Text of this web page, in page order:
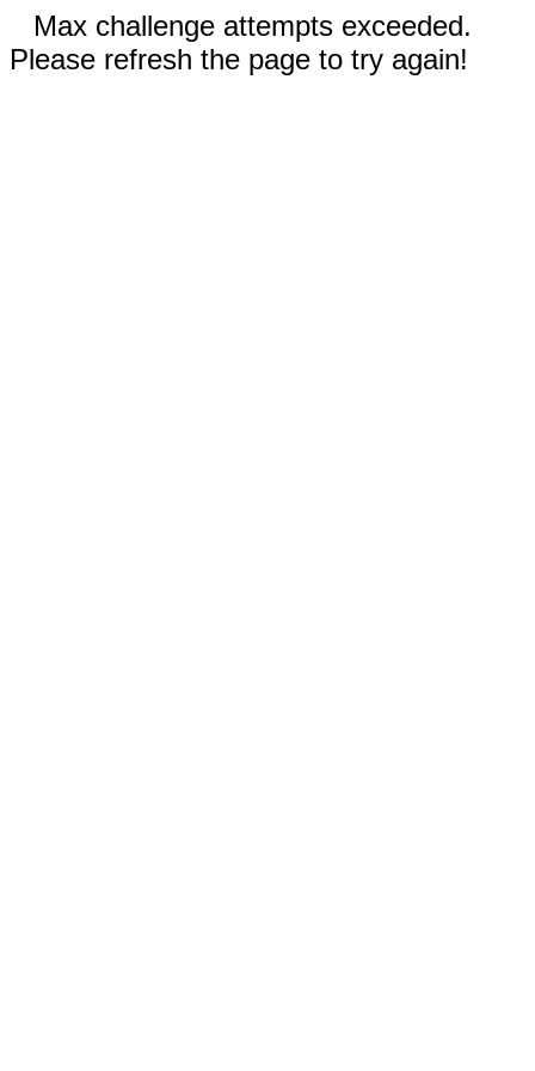
Max challenge attempts exceeded.
Please refresh the page to try again!